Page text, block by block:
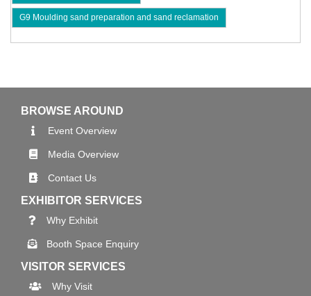
G9 Moulding sand preparation and sand reclamation
BROWSE AROUND
Event Overview
Media Overview
Contact Us
EXHIBITOR SERVICES
Why Exhibit
Booth Space Enquiry
VISITOR SERVICES
Why Visit